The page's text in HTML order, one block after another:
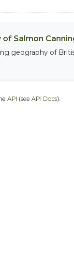
Salmon
geography of
API (see API Docs).